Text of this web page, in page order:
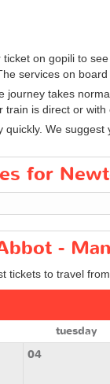
on gopili to
services on
journey takes
train is direct or with
quickly. We
for
-
tickets to travel
tuesday
04